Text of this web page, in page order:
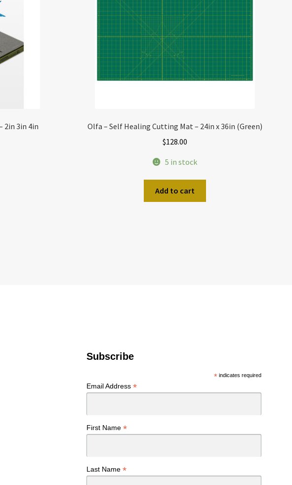
2in 3in 4in
Olfa – Self Healing Cutting Mat – 24in x 36in (Green)
$128.00
5 in stock
Add to cart
Subscribe
* indicates required
Email Address*
First Name*
Last Name*